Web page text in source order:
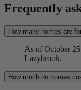
Frequently
How many homes are
As of October
Lazybrook.
How much do homes